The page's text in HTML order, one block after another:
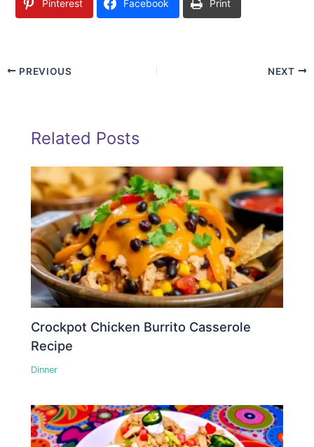
Pinterest Facebook Print
PREVIOUS NEXT
Related Posts
Crockpot Chicken Burrito Casserole
Recipe
Dinner